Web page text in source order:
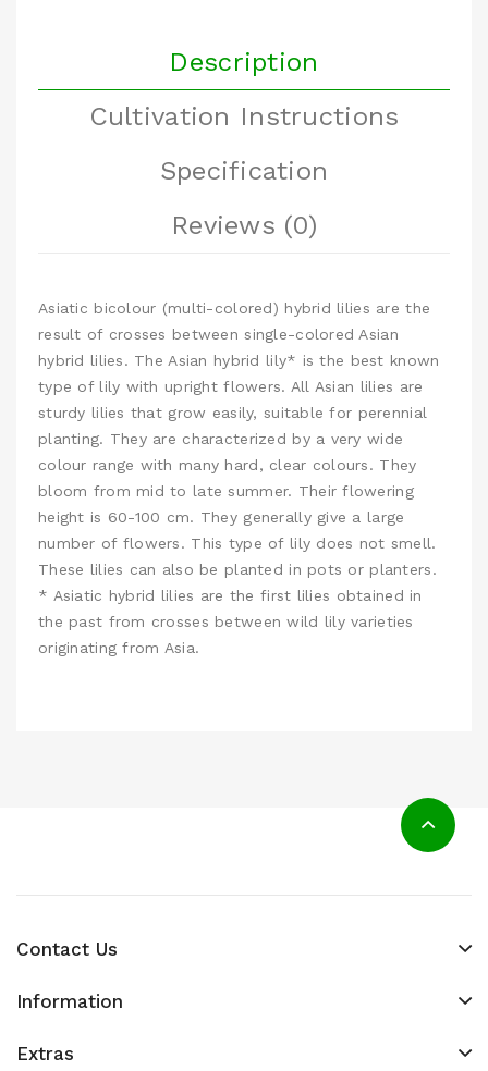
Description
Cultivation Instructions
Specification
Reviews (0)
Asiatic bicolour (multi-colored) hybrid lilies are the
result of crosses between single-colored Asian
hybrid lilies. The Asian hybrid lily* is the best known
type of lily with upright flowers. All Asian lilies are
sturdy lilies that grow easily, suitable for perennial
planting. They are characterized by a very wide
colour range with many hard, clear colours. They
bloom from mid to late summer. Their flowering
height is 60-100 cm. They generally give a large
number of flowers. This type of lily does not smell.
These lilies can also be planted in pots or planters.
* Asiatic hybrid lilies are the first lilies obtained in
the past from crosses between wild lily varieties
originating from Asia.
Contact Us
Information
Extras